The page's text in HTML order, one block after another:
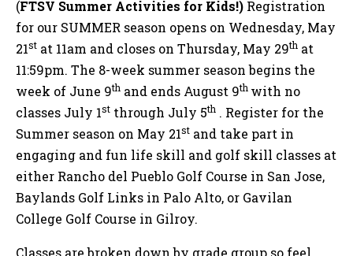
(FTSV Summer Activities for Kids!) Registration
for our SUMMER season opens on Wednesday, May
21st at 11am and closes on Thursday, May 29th at
11:59pm. The 8-week summer season begins the
week of June 9th and ends August 9th with no
classes July 1st through July 5th . Register for the
Summer season on May 21st and take part in
engaging and fun life skill and golf skill classes at
either Rancho del Pueblo Golf Course in San Jose,
Baylands Golf Links in Palo Alto, or Gavilan
College Golf Course in Gilroy.